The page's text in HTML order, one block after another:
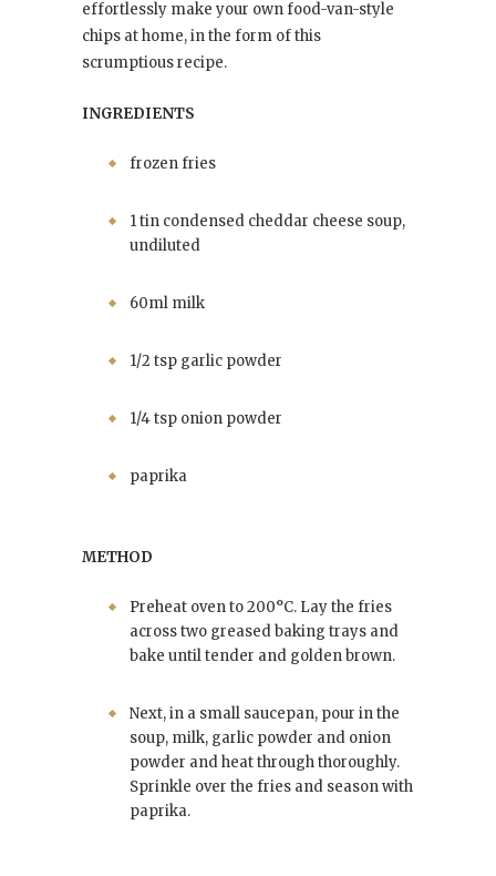
effortlessly make your own food-van-style
chips at home, in the form of this
scrumptious recipe.
INGREDIENTS
frozen fries
1 tin condensed cheddar cheese soup,
undiluted
60ml milk
1/2 tsp garlic powder
1/4 tsp onion powder
paprika
METHOD
Preheat oven to 200°C. Lay the fries
across two greased baking trays and
bake until tender and golden brown.
Next, in a small saucepan, pour in the
soup, milk, garlic powder and onion
powder and heat through thoroughly.
Sprinkle over the fries and season with
paprika.